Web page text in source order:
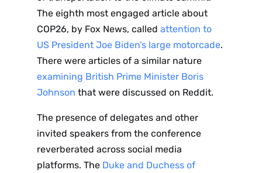
The eighth most engaged article about
COP26, by Fox News, called attention to
US President Joe Biden’s large motorcade.
There were articles of a similar nature
examining British Prime Minister Boris
Johnson that were discussed on Reddit.
The presence of delegates and other
invited speakers from the conference
reverberated across social media
platforms. The Duke and Duchess of
Sign up
to the
NewsWhi